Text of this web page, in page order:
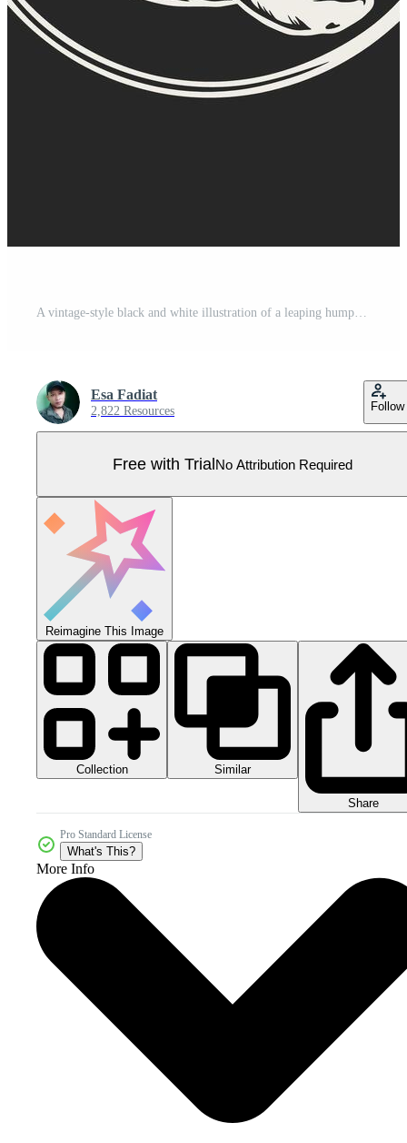
A vintage-style black and white illustration of a leaping humpback whale in a circular frame Pro Vector
Esa Fadiat
2,822 Resources Follow
Free with TrialNo Attribution Required
Reimagine This Image
Collection Similar
Share
Pro Standard License
What's This?
More Info